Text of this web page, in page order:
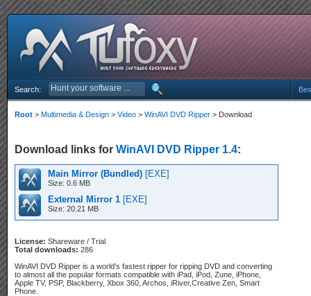
Search:
Root > Multimedia & Design > Video > WinAVI DVD Ripper > Download
Download links for WinAVI DVD Ripper 1.4:
Main Mirror (Bundled) [EXE]
Size: 0.6 MB
External Mirror 1 [EXE]
Size: 20.21 MB
License: Shareware / Trial
Total downloads: 286
WinAVI DVD Ripper is a world's fastest ripper for ripping DVD and converting
to almost all the popular formats compatible with iPad, iPod, Zune, iPhone,
Apple TV, PSP, Blackberry, Xbox 360, Archos, iRiver,Creative Zen, Smart
Phone.